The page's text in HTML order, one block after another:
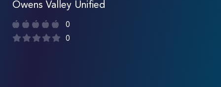
Owens Valley Unified
0
0